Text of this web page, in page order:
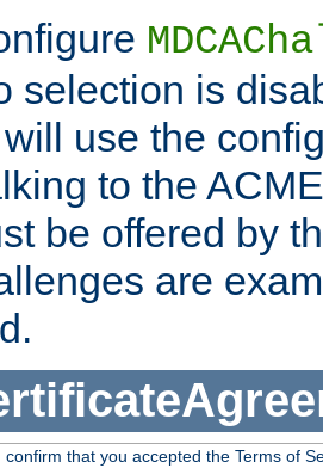
selection is
use the
to the
be offered by
are
confirm that you accepted the Terms of